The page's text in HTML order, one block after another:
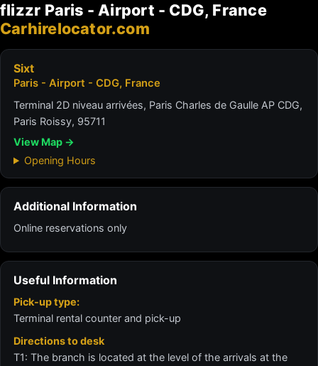
flizzr Paris - Airport - CDG, France
Carhirelocator.com
Sixt
Paris - Airport - CDG, France
Terminal 2D niveau arrivées, Paris Charles de Gaulle AP CDG,
Paris Roissy, 95711
View Map →
Opening Hours
Additional Information
Online reservations only
Useful Information
Pick-up type:
Terminal rental counter and pick-up
Directions to desk
T1: The branch is located at the level of the arrivals at the